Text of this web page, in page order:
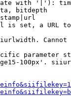
with '|'):
bitdepth
is set, a URL
Cannot
parameter
100px'.